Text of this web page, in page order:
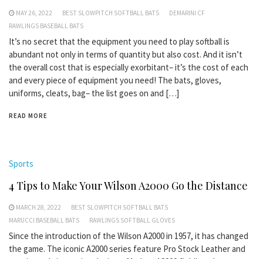
MAY 26, 2022 BEST SLOWPITCH SOFTBALL BATS
DEMARINI CF
RAWLINGS BASEBALL BATS
It’s no secret that the equipment you need to play softball is
abundant not only in terms of quantity but also cost. And it isn’t
the overall cost that is especially exorbitant– it’s the cost of each
and every piece of equipment you need! The bats, gloves,
uniforms, cleats, bag– the list goes on and […]
READ MORE
Sports
4 Tips to Make Your Wilson A2000 Go the Distance
MARCH 28, 2022
BEST SLOWPITCH SOFTBALL BATS
MARUCCI BASEBALL BATS
RAWLINGS SOFTBALL GLOVES
Since the introduction of the Wilson A2000 in 1957, it has changed
the game. The iconic A2000 series feature Pro Stock Leather and